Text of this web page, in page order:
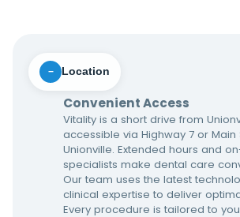
− Location
Convenient Access
Vitality is a short drive from
accessible via Highway 7 or Main
Unionville. Extended hours and
specialists make dental care
Our team uses the latest
clinical expertise to deliver
Every procedure is tailored to